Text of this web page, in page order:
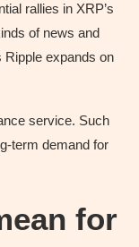
rallies in XRP’s
of news and
expands on
service. Such
term demand for
for